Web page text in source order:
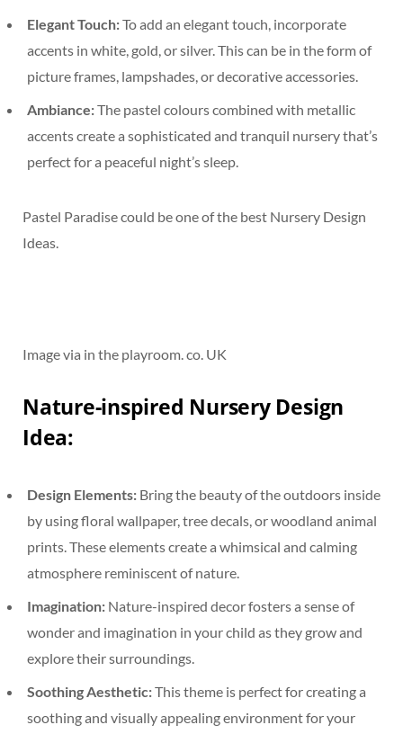
Elegant Touch:To add an elegant touch, incorporate
accents in white, gold, or silver. This can be in the form of
picture frames, lampshades, or decorative accessories.
Ambiance:The pastel colours combined with metallic
accents create a sophisticated and tranquil nursery that’s
perfect for a peaceful night’s sleep.
Pastel Paradise could be one of the best Nursery Design
Ideas.
Image via in the playroom. co. UK
Nature-inspired Nursery Design
Idea:
Design Elements: Bring the beauty of the outdoors inside
by using floral wallpaper, tree decals, or woodland animal
prints. These elements create a whimsical and calming
atmosphere reminiscent of nature.
Imagination: Nature-inspired decor fosters a sense of
wonder and imagination in your child as they grow and
explore their surroundings.
Soothing Aesthetic:This theme is perfect for creating a
soothing and visually appealing environment for your